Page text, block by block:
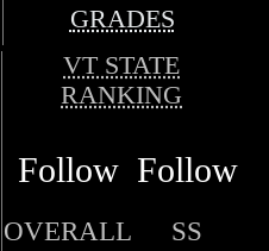
GRADES
VT STATE
RANKING
Follow Follow
OVERALL SS